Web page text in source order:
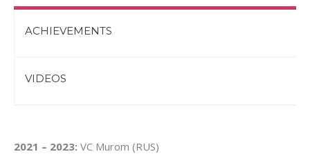
ACHIEVEMENTS
VIDEOS
2021 – 2023: VC Murom (RUS)